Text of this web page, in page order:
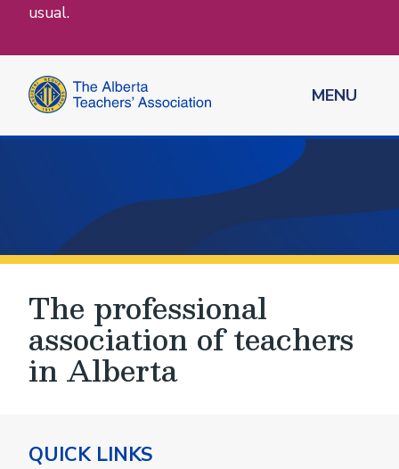
usual.
MENU
The professional
association of teachers
in Alberta
QUICK LINKS